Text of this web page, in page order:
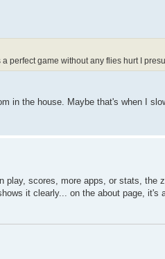
perfect game without any flies hurt I
in the house. Maybe that's when I
play, scores, more apps, or stats, the
it clearly... on the about page, it's